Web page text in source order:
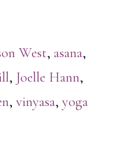
West,asana,
, Joelle Hann,
,vinyasa,yoga